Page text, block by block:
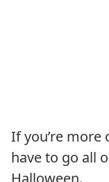
If you’re more
have to go all
Halloween.